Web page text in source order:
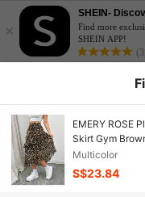
×
SHEIN-
Find more
SHEIN APP!
EMERY ROSE
Skirt Gym
Multicolor
S$23.84